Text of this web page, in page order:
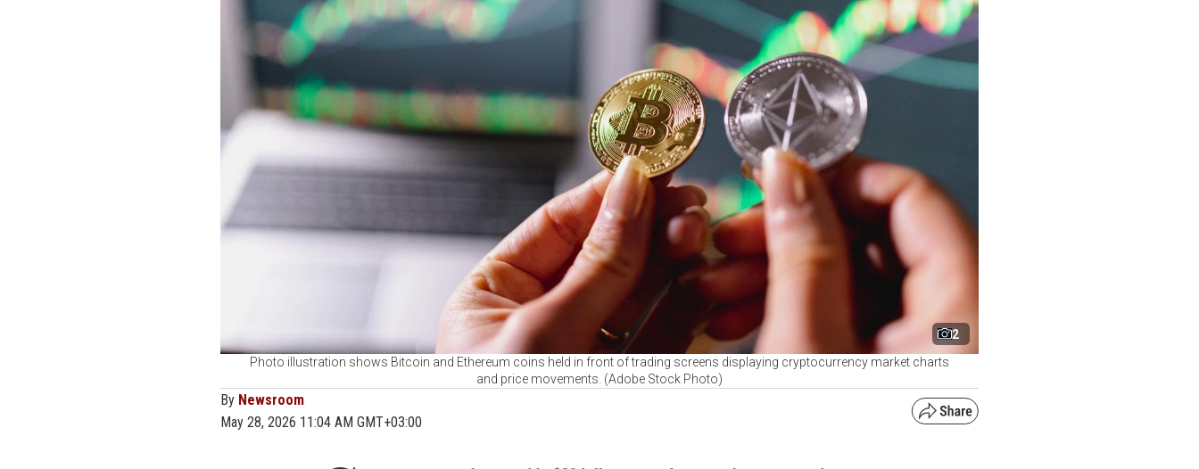
2
Photo illustration shows Bitcoin and Ethereum coins held in front of trading screens displaying cryptocurrency market charts
and price movements. (Adobe Stock Photo)
By Newsroom
May 28, 2026 11:04 AM GMT+03:00